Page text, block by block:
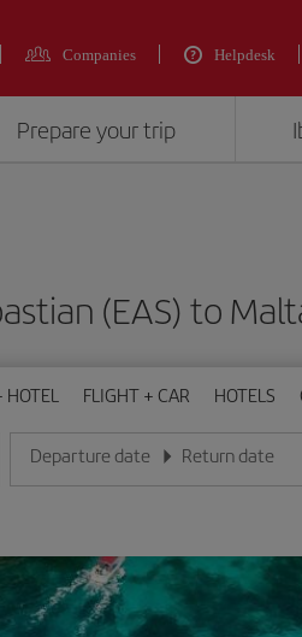
Companies Helpdesk
Prepare your trip
(EAS) to
FLIGHT + CAR HOTELS
Departure date
Enter the date in day/month/year format
Return date
Enter the date in